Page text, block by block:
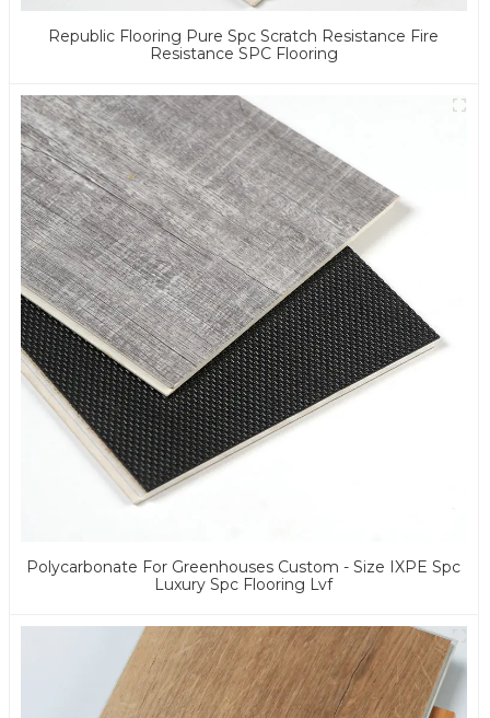
Republic Flooring Pure Spc Scratch Resistance Fire
Resistance SPC Flooring
Polycarbonate For Greenhouses Custom - Size IXPE Spc
Luxury Spc Flooring Lvf